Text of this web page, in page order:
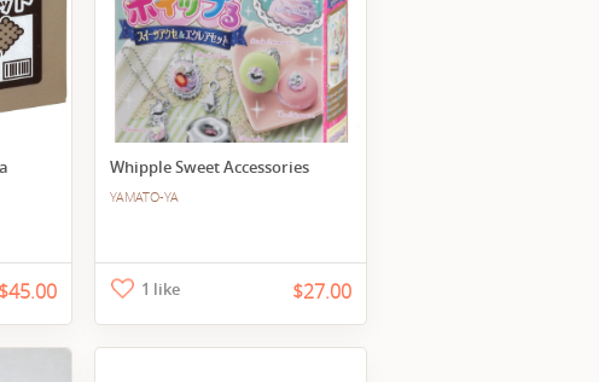
$45.00
Whipple Sweet Accessories
YAMATO-YA
1 like $27.00